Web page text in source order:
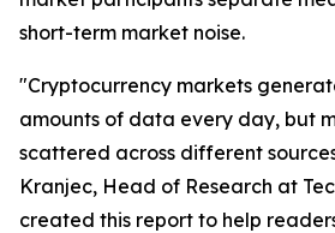
short-term market noise.
"Cryptocurrency markets
amounts of data every day, but
scattered across different
Kranjec, Head of Research at
created this report to help